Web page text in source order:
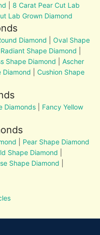
8 Carat Pear Cut Lab
Lab Grown Diamond
Diamond |Oval Shape
Radiant Shape Diamond
Shape Diamond |Ascher
Diamond |Cushion Shape
Diamonds
Fancy Yellow
Pear Shape Diamond
Shape Diamond
Shape Diamond